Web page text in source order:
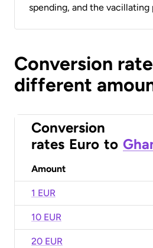
spending, and the
Conversion
different
Conversion
rates Euro to
Amount
1 EUR
10 EUR
20 EUR